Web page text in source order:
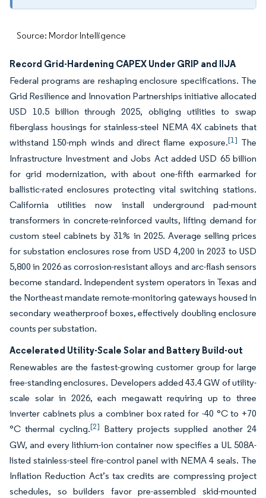
Source: Mordor Intelligence
Record Grid-Hardening CAPEX Under GRIP and IIJA
Federal programs are reshaping enclosure specifications. The
Grid Resilience and Innovation Partnerships initiative allocated
USD 10.5 billion through 2025, obliging utilities to swap
fiberglass housings for stainless-steel NEMA 4X cabinets that
withstand 150-mph winds and direct flame exposure.[1] The
Infrastructure Investment and Jobs Act added USD 65 billion
for grid modernization, with about one-fifth earmarked for
ballistic-rated enclosures protecting vital switching stations.
California utilities now install underground pad-mount
transformers in concrete-reinforced vaults, lifting demand for
custom steel cabinets by 31% in 2025. Average selling prices
for substation enclosures rose from USD 4,200 in 2023 to USD
5,800 in 2026 as corrosion-resistant alloys and arc-flash sensors
become standard. Independent system operators in Texas and
the Northeast mandate remote-monitoring gateways housed in
secondary weatherproof boxes, effectively doubling enclosure
counts per substation.
Accelerated Utility-Scale Solar and Battery Build-out
Renewables are the fastest-growing customer group for large
free-standing enclosures. Developers added 43.4 GW of utility-
scale solar in 2026, each megawatt requiring up to three
inverter cabinets plus a combiner box rated for -40 °C to +70
°C thermal cycling.[2] Battery projects supplied another 24
GW, and every lithium-ion container now specifies a UL 508A-
listed stainless-steel fire-control panel with NEMA 4 seals. The
Inflation Reduction Act’s tax credits are compressing project
schedules, so builders favor pre-assembled skid-mounted